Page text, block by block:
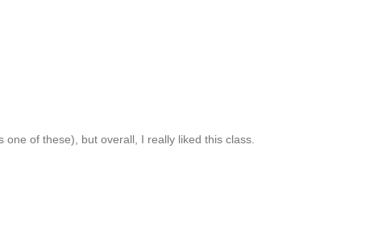
of these), but overall, I really liked this class.